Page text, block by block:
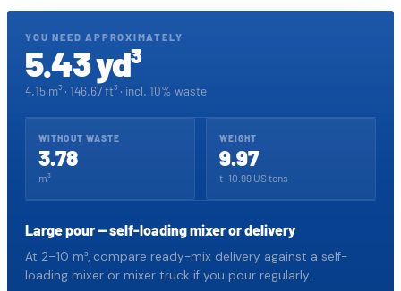
YOU NEED APPROXIMATELY
5.43 yd³
4.15 m³· 146.67ft³ · incl. 10% waste
WITHOUT WASTE
3.78
m³
WEIGHT
9.97
t · 10.99US tons
Large pour — self-loading mixer or delivery
At 2–10 m³, compare ready-mix delivery against a self-
loading mixer or mixer truck if you pour regularly.